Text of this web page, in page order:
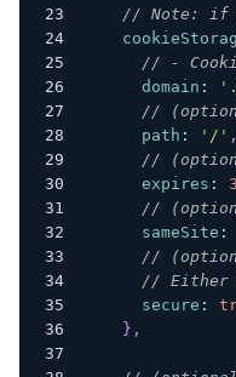
// Note: if
// -
domain :
//
path : '/' ,
//
expires :
//
sameSite :
//
// Either
secure :
} ,